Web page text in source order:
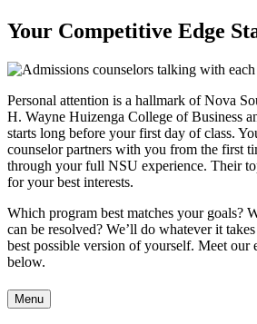
Your Competitive Edge
Personal attention is a hallmark of Nova
H. Wayne Huizenga College of Business
starts long before your first day of class.
counselor partners with you from the first
through your full NSU experience. Their
for your best interests.
Which program best matches your goals?
can be resolved? We’ll do whatever it
best possible version of yourself. Meet our
below.
Menu